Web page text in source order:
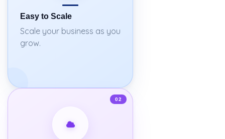
Easy to Scale
Scale your business as you
grow.
02